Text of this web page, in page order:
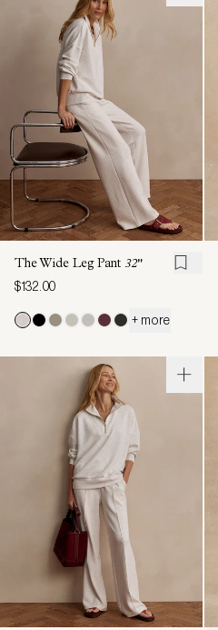
The Wide Leg Pant 32"
$132.00
+ more